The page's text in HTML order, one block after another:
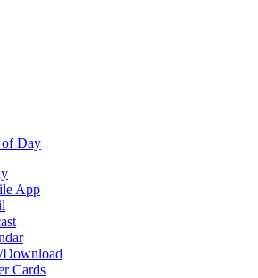
of Day
App
Download
Cards